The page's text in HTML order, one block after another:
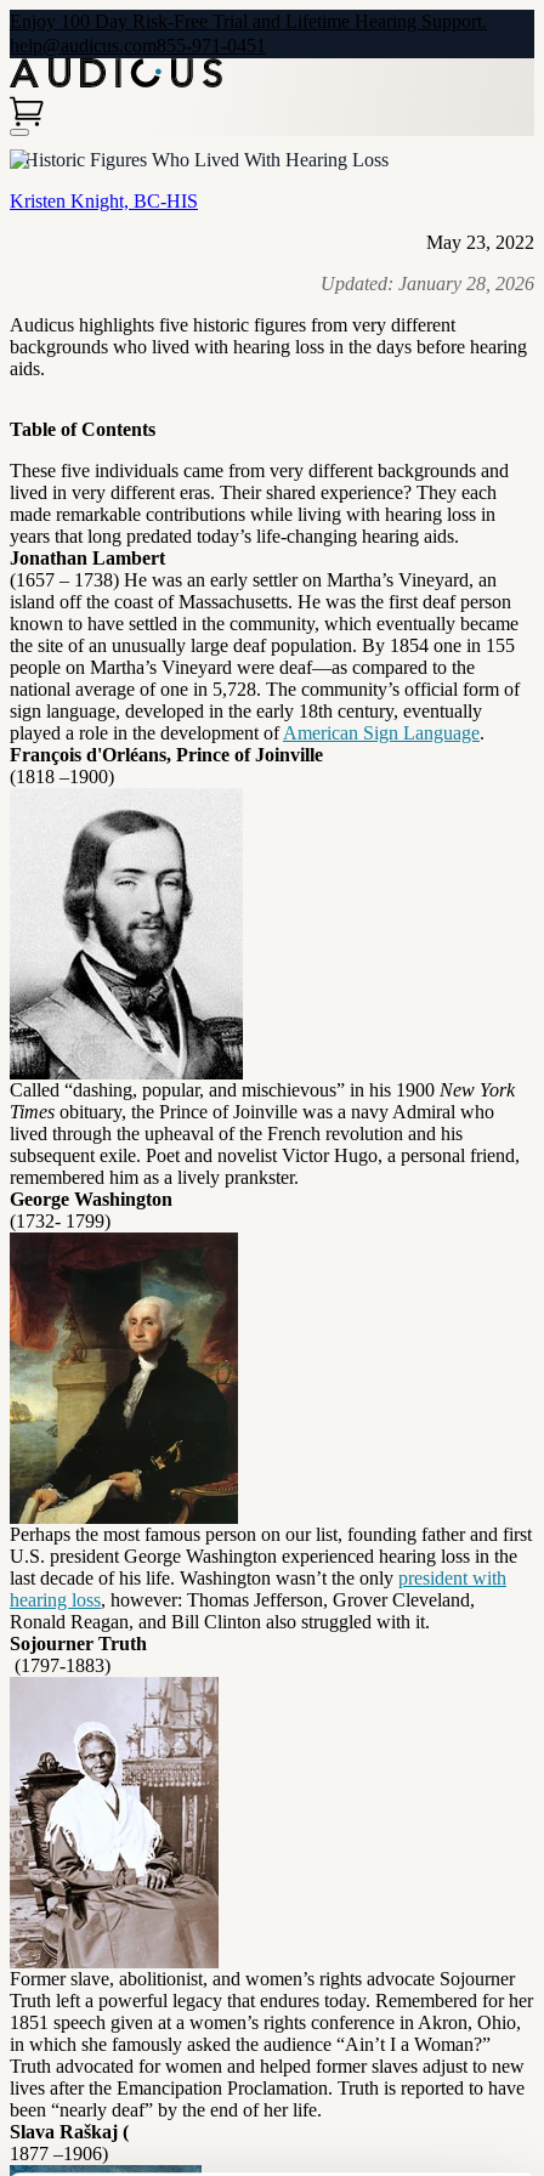
Enjoy 100 Day Risk-Free Trial and Lifetime Hearing Support.
help@audicus.com855-971-0451
5 Historic Figures Who Lived With Hearing Loss
Kristen Knight, BC-HIS
May 23, 2022
Updated: January 28, 2026
Audicus highlights five historic figures from very different
backgrounds who lived with hearing loss in the days before hearing
aids.
Table of Contents
These five individuals came from very different backgrounds and
lived in very different eras. Their shared experience? They each
made remarkable contributions while living with hearing loss in
years that long predated today’s life-changing hearing aids.
Jonathan Lambert
(1657 – 1738) He was an early settler on Martha’s Vineyard, an
island off the coast of Massachusetts. He was the first deaf person
known to have settled in the community, which eventually became
the site of an unusually large deaf population. By 1854 one in 155
people on Martha’s Vineyard were deaf—as compared to the
national average of one in 5,728. The community’s official form of
sign language, developed in the early 18th century, eventually
played a role in the development ofAmerican Sign Language.
François d'Orléans, Prince of Joinville
(1818 –1900)
Called “dashing, popular, and mischievous” in his 1900 New York
Times obituary, the Prince of Joinville was a navy Admiral who
lived through the upheaval of the French revolution and his
subsequent exile. Poet and novelist Victor Hugo, a personal friend,
remembered him as a lively prankster.
George Washington
(1732- 1799)
Perhaps the most famous person on our list, founding father and first
U.S. president George Washington experienced hearing loss in the
last decade of his life. Washington wasn’t the only president with
hearing loss, however: Thomas Jefferson, Grover Cleveland,
Ronald Reagan, and Bill Clinton also struggled with it.
Sojourner Truth
(1797-1883)
Former slave, abolitionist, and women’s rights advocate Sojourner
Truth left a powerful legacy that endures today. Remembered for her
1851 speech given at a women’s rights conference in Akron, Ohio,
in which she famously asked the audience “Ain’t I a Woman?”
Truth advocated for women and helped former slaves adjust to new
lives after the Emancipation Proclamation. Truth is reported to have
been “nearly deaf” by the end of her life.
Slava Raškaj (
1877 –1906)